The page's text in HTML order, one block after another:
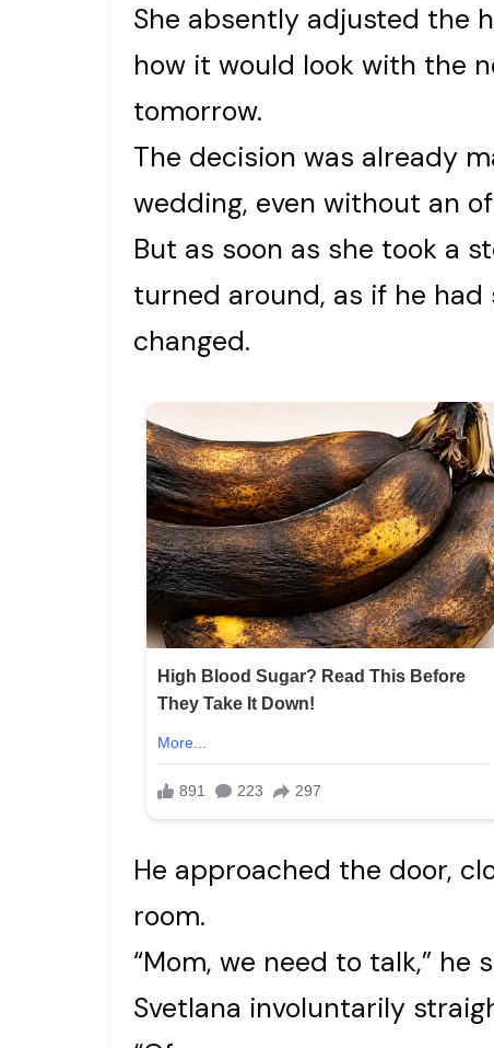
She absently adjusted the
how it would look with the
tomorrow.
The decision was already
wedding, even without an
But as soon as she took a
turned around, as if he had
changed.
He approached the door,
room.
“Mom, we need to talk,”
Svetlana involuntarily